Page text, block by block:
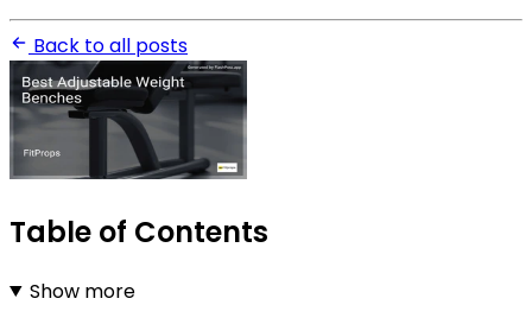
Back to all posts
Table of Contents
Show more